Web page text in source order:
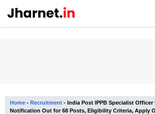
content
Home - Recruitment - India Post IPPB Specialist Officer
Notification Out for 68 Posts, Eligibility Criteria, Apply